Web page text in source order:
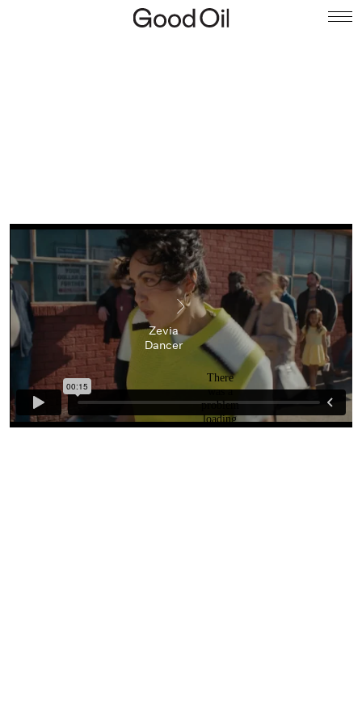
Zevia
Dancer